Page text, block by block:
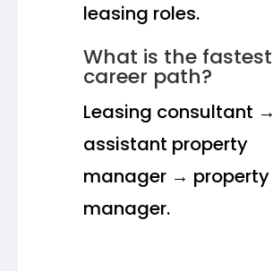
leasing roles.
What is the fastest
career path?
Leasing consultant →
assistant property
manager → property
manager.